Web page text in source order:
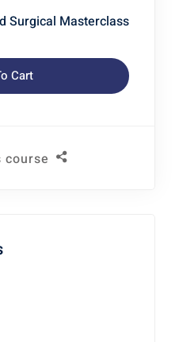
Surgical Masterclass
Cart
course